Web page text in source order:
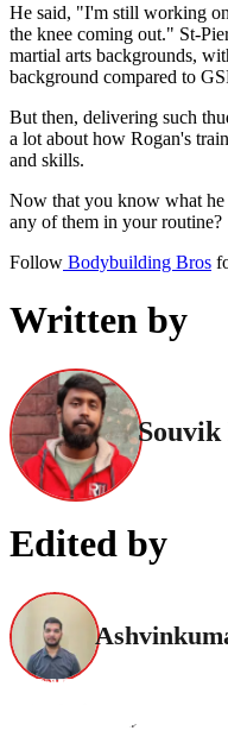
He said, "I'm still working
the knee coming out." St-
martial arts backgrounds,
background compared to
But then, delivering such
a lot about how Rogan's
and skills.
Now that you know what
any of them in your routine?
Follow Bodybuilding Bros
Written by
Souvik
Edited by